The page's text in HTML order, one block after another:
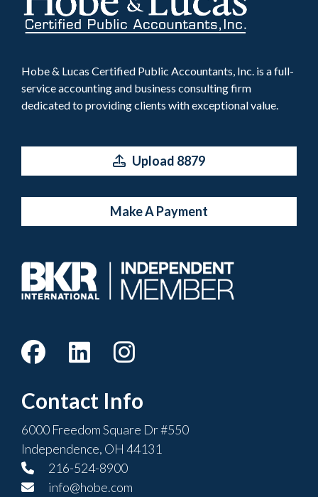
Hobe & Lucas Certified Public Accountants, Inc. is a full-
service accounting and business consulting firm
dedicated to providing clients with exceptional value.
Upload 8879
Make A Payment
Contact Info
6000 Freedom Square Dr #550
Independence, OH 44131
216-524-8900
info@hobe.com